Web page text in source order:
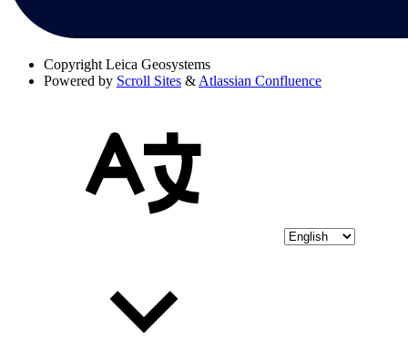
Copyright Leica Geosystems
Powered by Scroll Sites & Atlassian Confluence